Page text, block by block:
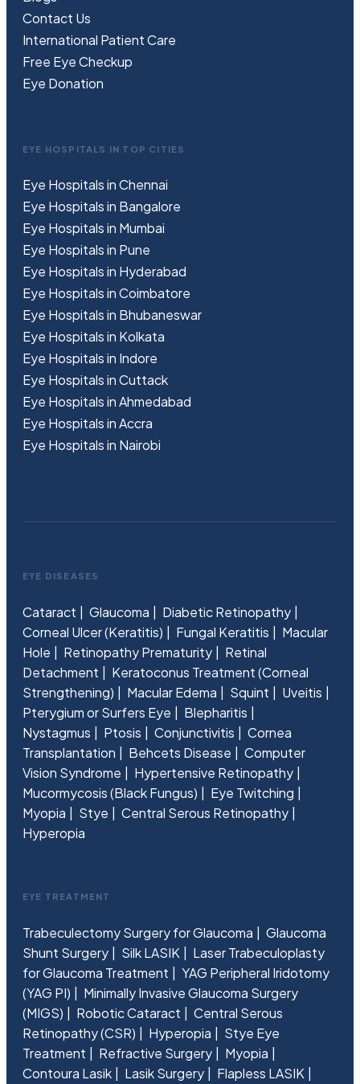
Contact Us
International Patient Care
Free EyeCheckup
Eye Donation
EYE HOSPITALS IN TOP CITIES
Eye Hospitals in Chennai
Eye Hospitals in Bangalore
Eye Hospitals in Mumbai
Eye Hospitals in Pune
Eye Hospitals in Hyderabad
Eye Hospitals in Coimbatore
Eye Hospitals in Bhubaneswar
Eye Hospitals in Kolkata
Eye Hospitals in Indore
Eye Hospitals in Cuttack
Eye Hospitals in Ahmedabad
Eye Hospitals in Accra
Eye Hospitals in Nairobi
EYE DISEASES
Cataract Glaucoma
Diabetic Retinopathy
Corneal Ulcer (Keratitis)
Fungal Keratitis
Macular
Hole
Retinopathy Prematurity
Retinal
Detachment
Keratoconus Treatment (Corneal
Strengthening)
Macular Edema Squint
Uveitis
Pterygium or Surfers Eye
Blepharitis
Nystagmus
Ptosis Conjunctivitis
Cornea
Transplantation
Behcets Disease
Computer
Vision Syndrome
Hypertensive Retinopathy
Mucormycosis (Black Fungus)
Eye Twitching
Myopia
Stye
Central Serous Retinopathy
Hyperopia
EYE TREATMENT
Trabeculectomy Surgery for Glaucoma
Glaucoma
Shunt Surgery
Silk LASIK
Laser Trabeculoplasty
for Glaucoma Treatment
YAG Peripheral Iridotomy
(YAG PI)
Minimally Invasive Glaucoma Surgery
(MIGS)
Robotic Cataract
Central Serous
Retinopathy (CSR)
Hyperopia
Stye Eye
Treatment
Refractive Surgery
Myopia
Contoura Lasik
Lasik Surgery
Flapless LASIK